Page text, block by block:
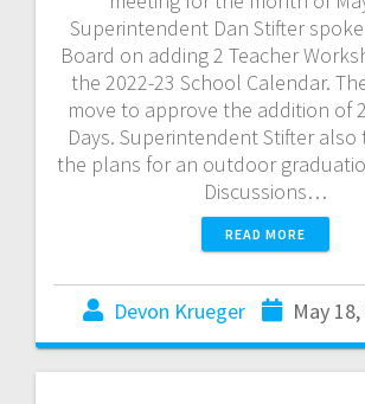
Superintendent Dan Stifter
Board on adding 2 Teacher
the 2022-23 School Calendar.
move to approve the addition of
Days. Superintendent Stifter
the plans for an outdoor
Discussions…
READ MORE
Devon Krueger May